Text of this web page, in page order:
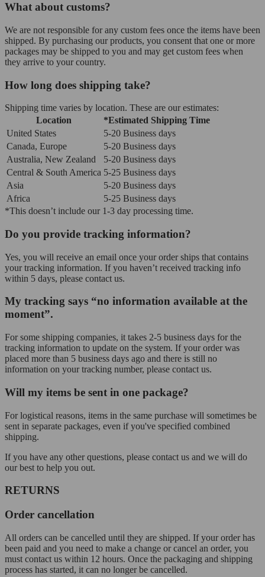
What about customs?
We are not responsible for any custom fees once the items have been
shipped. By purchasing our products, you consent that one or more
packages may be shipped to you and may get custom fees when
they arrive to your country.
How long does shipping take?
Shipping time varies by location. These are our estimates:
Location
*Estimated Shipping Time
United States
5-20 Business days
Canada, Europe
5-20 Business days
Australia, New Zealand
5-20 Business days
Central & South America 5-25 Business days
Asia
5-20 Business days
Africa
5-25 Business days
*This doesn’t include our 1-3 day processing time.
Do you provide tracking information?
Yes, you will receive an email once your order ships that contains
your tracking information. If you haven’t received tracking info
within 5 days, please contact us.
My tracking says “no information available at the
moment”.
For some shipping companies, it takes 2-5 business days for the
tracking information to update on the system. If your order was
placed more than 5 business days ago and there is still no
information on your tracking number, please contact us.
Will my items be sent in one package?
For logistical reasons, items in the same purchase will sometimes be
sent in separate packages, even if you've specified combined
shipping.
If you have any other questions, please contact us and we will do
our best to help you out.
RETURNS
Order cancellation
All orders can be cancelled until they are shipped. If your order has
been paid and you need to make a change or cancel an order, you
must contact us within 12 hours. Once the packaging and shipping
process has started, it can no longer be cancelled.